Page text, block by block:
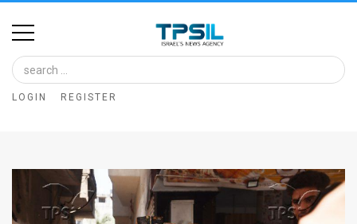
Home
Image
Bank
LOGIN REGISTER